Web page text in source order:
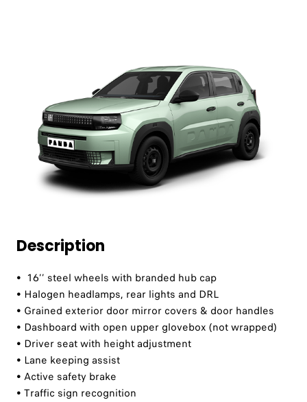
Description
• 16’’ steel wheels with branded hub cap
• Halogen headlamps, rear lights and DRL
• Grained exterior door mirror covers & door handles
• Dashboard with open upper glovebox (not wrapped)
• Driver seat with height adjustment
• Lane keeping assist
• Active safety brake
• Traffic sign recognition